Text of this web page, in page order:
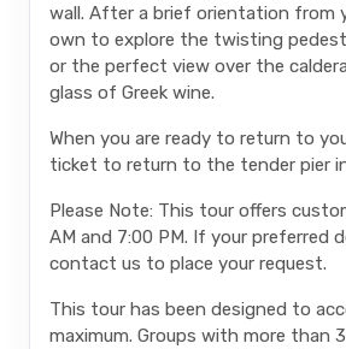
wall. After a brief orientation from
own to explore the twisting
or the perfect view over the
glass of Greek wine.
When you are ready to return to
ticket to return to the tender pier
Please Note: This tour offers
AM and 7:00 PM. If your preferred
contact us to place your request.
This tour has been designed to
maximum. Groups with more than